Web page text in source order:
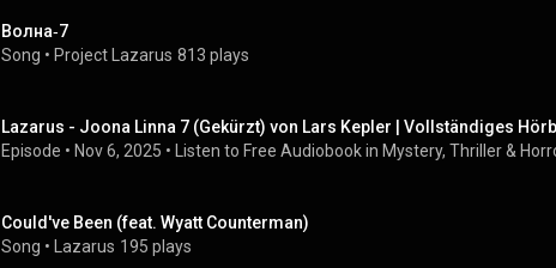
Волна‑7
Song • Project Lazarus 813 plays
Lazarus - Joona Linna 7 (Gekürzt) von Lars Kepler | Vollständiges
Episode • Nov 6, 2025 • Listen to Free Audiobook in Mystery, Thriller &
Could've Been (feat. Wyatt Counterman)
Song • Lazarus 195 plays